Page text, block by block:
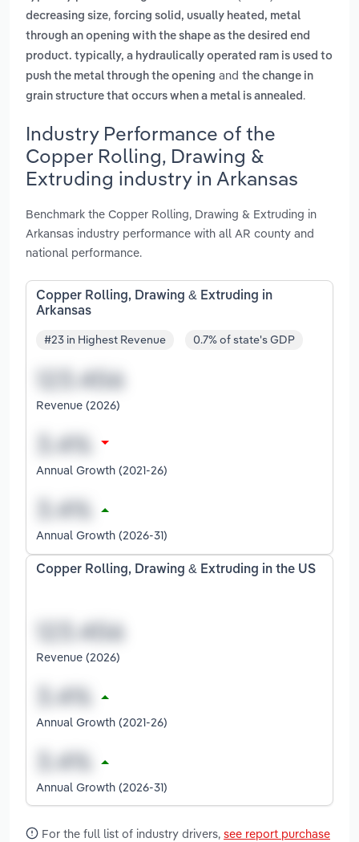
decreasing size, forcing solid, usually heated, metal
through an opening with the shape as the desired end
product. typically, a hydraulically operated ram is used to
push the metal through the opening and the change in
grain structure that occurs when a metal is annealed .
Industry Performance of the
Copper Rolling, Drawing &
Extruding industry in Arkansas
Benchmark the Copper Rolling, Drawing & Extruding in
Arkansas industry performance with all AR county and
national performance.
Copper Rolling, Drawing & Extruding in
Arkansas
#23 in Highest Revenue 0.7% of state's GDP
Revenue (2026)
Annual Growth (2021-26)
Annual Growth (2026-31)
Copper Rolling, Drawing & Extruding in the US
Revenue (2026)
Annual Growth (2021-26)
Annual Growth (2026-31)
For the full list of industry drivers, see report purchase